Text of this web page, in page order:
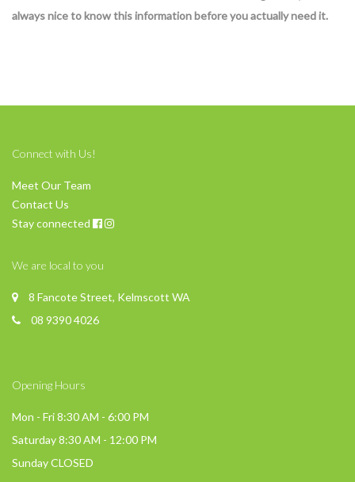
always nice to know this information before you actually need it.
Connect with Us!
Meet Our Team
Contact Us
Stay connected
We are local to you
8 Fancote Street, Kelmscott WA
08 9390 4026
Opening Hours
Mon - Fri 8:30 AM - 6:00 PM
Saturday 8:30 AM - 12:00 PM
Sunday CLOSED